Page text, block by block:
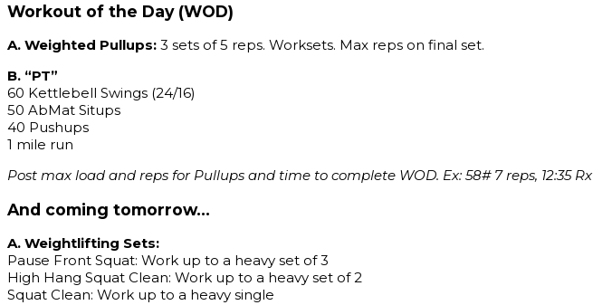
Workout of the Day (WOD)
A. Weighted Pullups: 3 sets of 5 reps. Worksets. Max reps on final set.
B. “PT”
60 Kettlebell Swings (24/16)
50 AbMat Situps
40 Pushups
1 mile run
Post max load and reps for Pullups and time to complete WOD. Ex: 58# 7 reps, 12:35 Rx
And coming tomorrow…
A. Weightlifting Sets:
Pause Front Squat: Work up to a heavy set of 3
High Hang Squat Clean: Work up to a heavy set of 2
Squat Clean: Work up to a heavy single